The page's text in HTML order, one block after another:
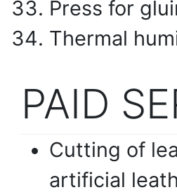
Press for
Thermal
PAID
Cutting of
artificial